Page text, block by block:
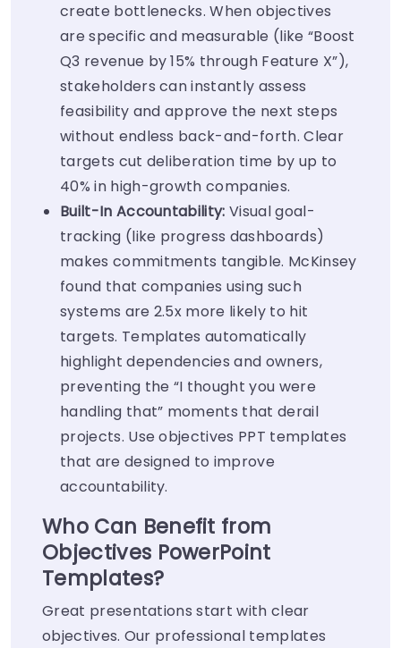
create bottlenecks. When objectives
are specific and measurable (like “Boost
Q3 revenue by 15% through Feature X”),
stakeholders can instantly assess
feasibility and approve the next steps
without endless back-and-forth. Clear
targets cut deliberation time by up to
40% in high-growth companies.
Built-In Accountability: Visual goal-
tracking (like progress dashboards)
makes commitments tangible. McKinsey
found that companies using such
systems are 2.5x more likely to hit
targets. Templates automatically
highlight dependencies and owners,
preventing the “I thought you were
handling that” moments that derail
projects. Use objectives PPT templates
that are designed to improve
accountability.
Who Can Benefit from
Objectives PowerPoint
Templates?
Great presentations start with clear
objectives. Our professional templates